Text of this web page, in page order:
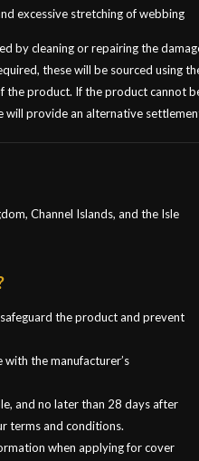
excessive stretching of webbing
by cleaning or repairing the
these will be sourced using
the product. If the product cannot
will provide an alternative
Channel Islands, and the Isle
the product and prevent
the manufacturer’s
and no later than 28 days after
terms and conditions.
when applying for cover